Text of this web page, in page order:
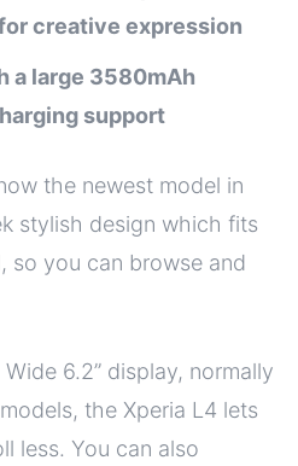
creative expression
a large 3580mAh
support
the newest model in
stylish design which fits
so you can browse and
6.2” display, normally
the Xperia L4 lets
less. You can also